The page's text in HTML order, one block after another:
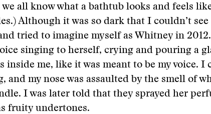
we all know what a bathtub looks and feels
Although it was so dark that I couldn’t
tried to imagine myself as Whitney in
singing to herself, crying and pouring a
inside me, like it was meant to be my voice. I
and my nose was assaulted by the smell of
I was later told that they sprayed her
fruity undertones.